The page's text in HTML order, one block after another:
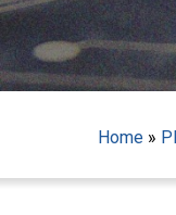
Home »